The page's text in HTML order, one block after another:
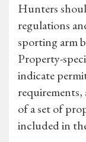
Hunters
regulations
sporting arm
Property-
indicate
requirements,
of a set of
included in